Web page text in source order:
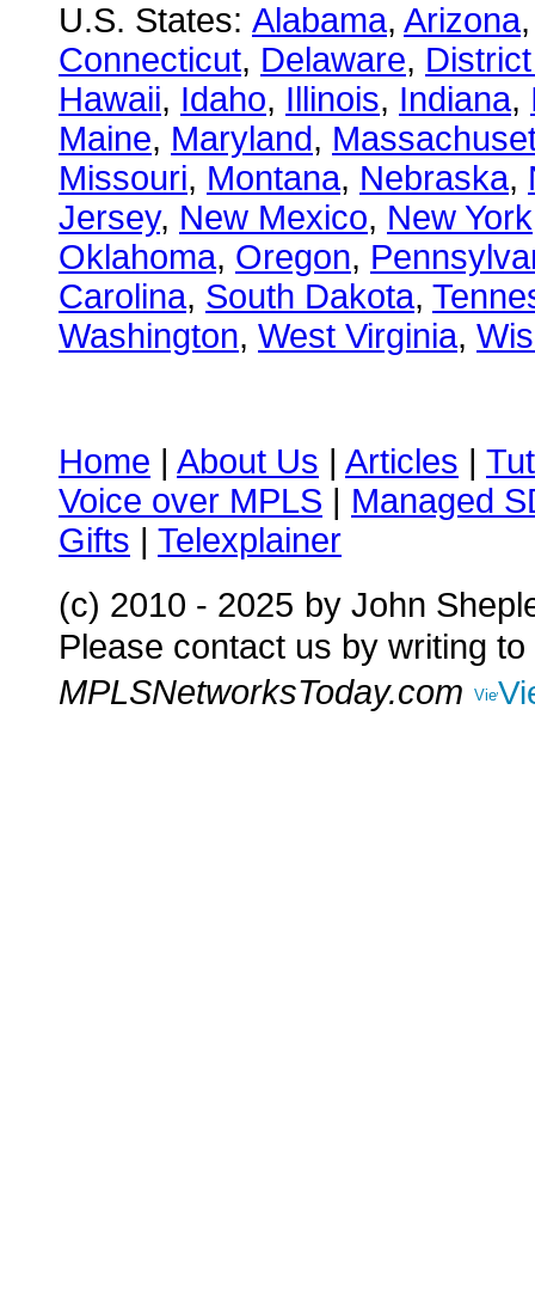
U.S. States: Alabama, Arizona
Connecticut, Delaware,
Hawaii, Idaho, Illinois, Indiana,
Maine, Maryland,
Missouri, Montana, Nebraska,
Jersey, New Mexico, New York
Oklahoma, Oregon,
Carolina, South Dakota,
Washington, West Virginia,
Home | About Us | Articles |
Voice over MPLS | Managed
Gifts | Telexplainer
(c) 2010 - 2025 by John
Please contact us by writing to
MPLSNetworksToday.com